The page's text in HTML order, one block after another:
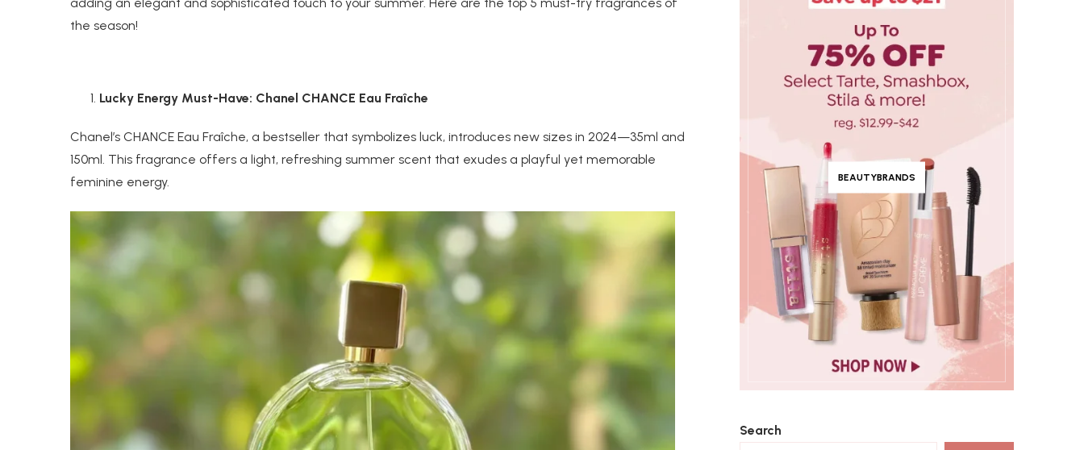
the season!
Lucky Energy Must-Have: Chanel CHANCE Eau Fraîche
Chanel’s CHANCE Eau Fraîche, a bestseller that symbolizes luck, introduces new sizes in 2024—35ml and
150ml. This fragrance offers a light, refreshing summer scent that exudes a playful yet memorable
feminine energy.
BEAUTYBRANDS
Search